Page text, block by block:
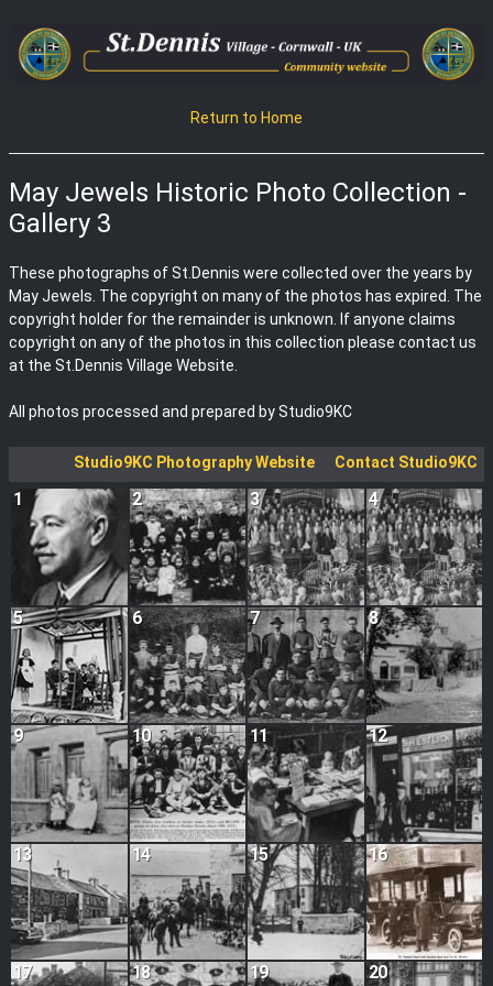
Return to Home
May Jewels Historic Photo Collection -
Gallery 3
These photographs of St.Dennis were collected over the years by
May Jewels. The copyright on many of the photos has expired. The
copyright holder for the remainder is unknown. If anyone claims
copyright on any of the photos in this collection please contact us
at the St.Dennis Village Website.
All photos processed and prepared by Studio9KC
Studio9KC Photography Website Contact Studio9KC
1 2 3 4
5 6 7 8
9 10 11 12
13 14 15 16
17 18 19 20